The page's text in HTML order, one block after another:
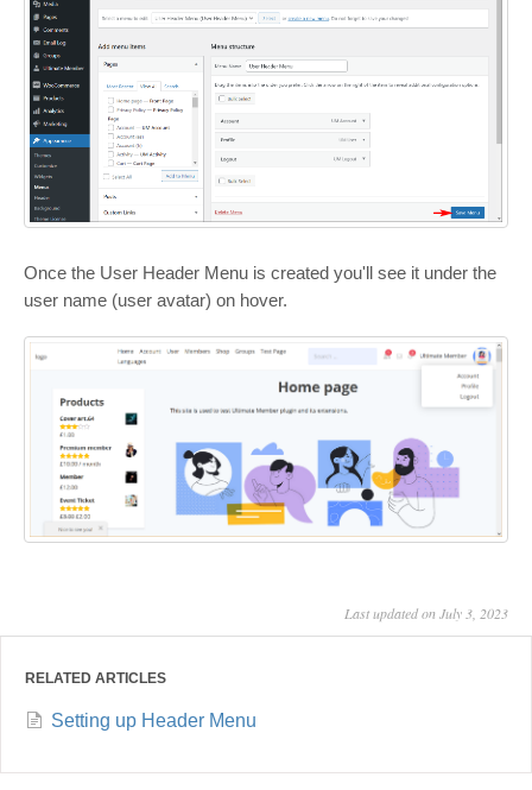
Once the User Header Menu is created you'll see it under the
user name (user avatar) on hover.
Last updated on July 3, 2023
RELATED ARTICLES
Setting up Header Menu